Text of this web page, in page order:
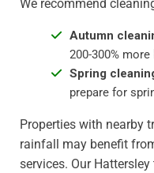
We recommend
Autumn
200-300%
Spring
prepare for
Properties with nearby
rainfall may benefit
services. Our